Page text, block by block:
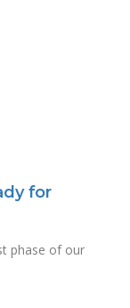
for
phase of our